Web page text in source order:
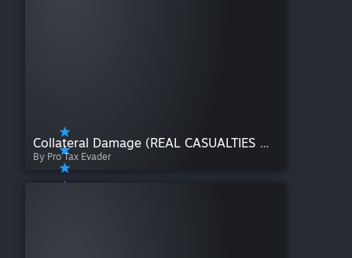
Collateral Damage (REAL CASUALTIES REDUX)
By Pro Tax Evader